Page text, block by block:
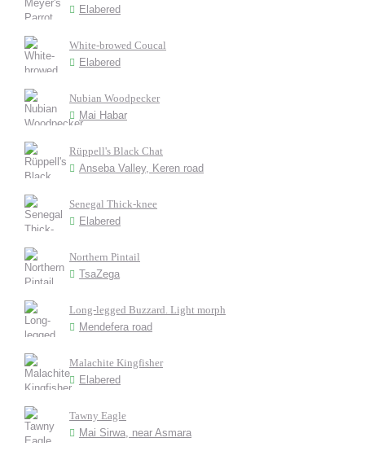
Elabered
White-browed Coucal
Elabered
Nubian Woodpecker
Mai Habar
Rüppell's Black Chat
Anseba Valley, Keren road
Senegal Thick-knee
Elabered
Northern Pintail
TsaZega
Long-legged Buzzard. Light morph
Mendefera road
Malachite Kingfisher
Elabered
Tawny Eagle
Mai Sirwa, near Asmara